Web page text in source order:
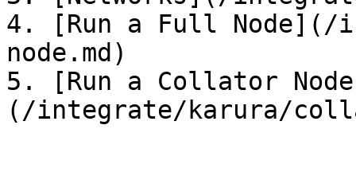
4. [Run a Full
node.md)
5. [Run a Collator